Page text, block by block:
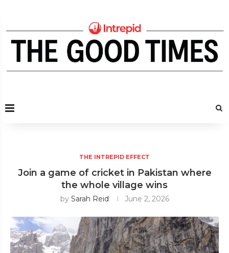
THE INTREPID EFFECT
Join a game of cricket in Pakistan where
the whole village wins
by Sarah Reid June 2, 2026